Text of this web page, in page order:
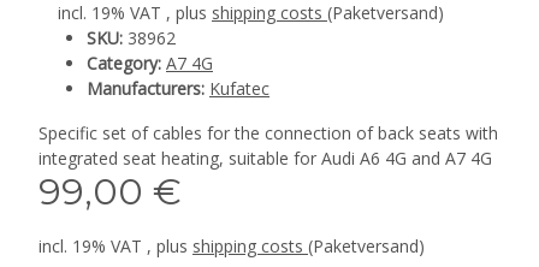
incl. 19% VAT , plus shipping costs (Paketversand)
SKU: 38962
Category: A7 4G
Manufacturers: Kufatec
Specific set of cables for the connection of back seats with
integrated seat heating, suitable for Audi A6 4G and A7 4G
99,00 €
incl. 19% VAT , plus shipping costs (Paketversand)